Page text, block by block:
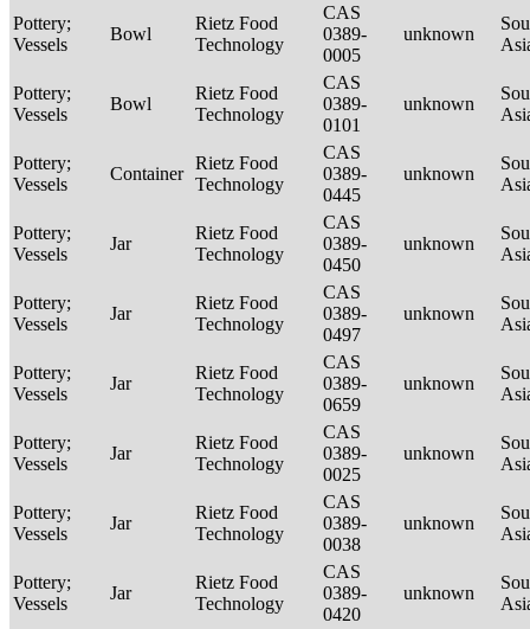
Pottery;
Vessels
Bowl
Rietz Food
Technology
CAS
0389-
0005
unknown
Pottery;
Vessels
Bowl
Rietz Food
Technology
CAS
0389-
0101
unknown
Pottery;
Vessels
Container
Rietz Food
Technology
CAS
0389-
0445
unknown
Pottery;
Vessels
Jar
Rietz Food
Technology
CAS
0389-
0450
unknown
Pottery;
Vessels
Jar
Rietz Food
Technology
CAS
0389-
0497
unknown
Pottery;
Vessels
Jar
Rietz Food
Technology
CAS
0389-
0659
unknown
Pottery;
Vessels
Jar
Rietz Food
Technology
CAS
0389-
0025
unknown
Pottery;
Vessels
Jar
Rietz Food
Technology
CAS
0389-
0038
unknown
Pottery;
Vessels
Jar
Rietz Food
Technology
CAS
0389-
0420
unknown